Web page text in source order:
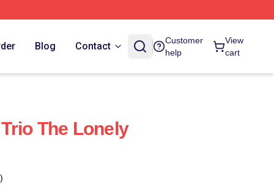
Blog Contact
Customer
help
View
cart
The Lonely